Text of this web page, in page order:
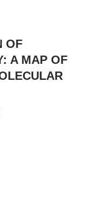
OF
A MAP OF